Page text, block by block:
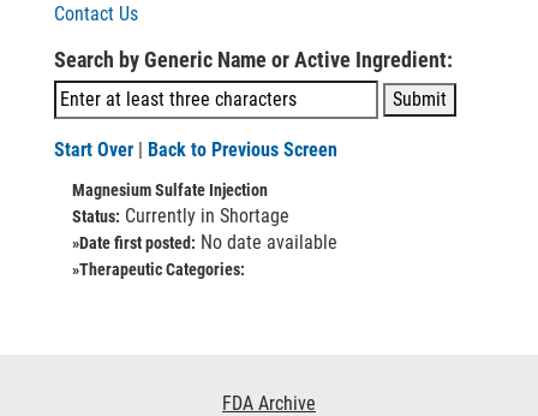
Contact Us
Search by Generic Name or Active Ingredient:
Start Over | Back to Previous Screen
Magnesium Sulfate Injection
Status: Currently in Shortage
»Date first posted: No date available
»Therapeutic Categories:
FDA Archive